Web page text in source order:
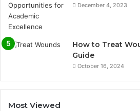
December 4, 2023
How to Treat
Guide
October 16, 2024
Most Viewed